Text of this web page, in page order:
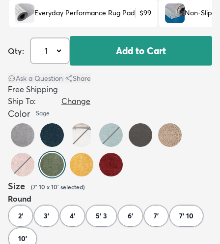
Everyday Performance Rug Pad $99 Non-Slip
Qty: Add to Cart
Ask a Question Share
Free Shipping
Ship To:
Change
Color Sage
Size (7' 10 x 10' selected)
Round
2' 3' 4' 5' 3 6' 7' 7' 10
10'